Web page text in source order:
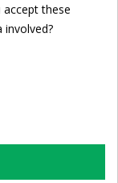
these
involved?